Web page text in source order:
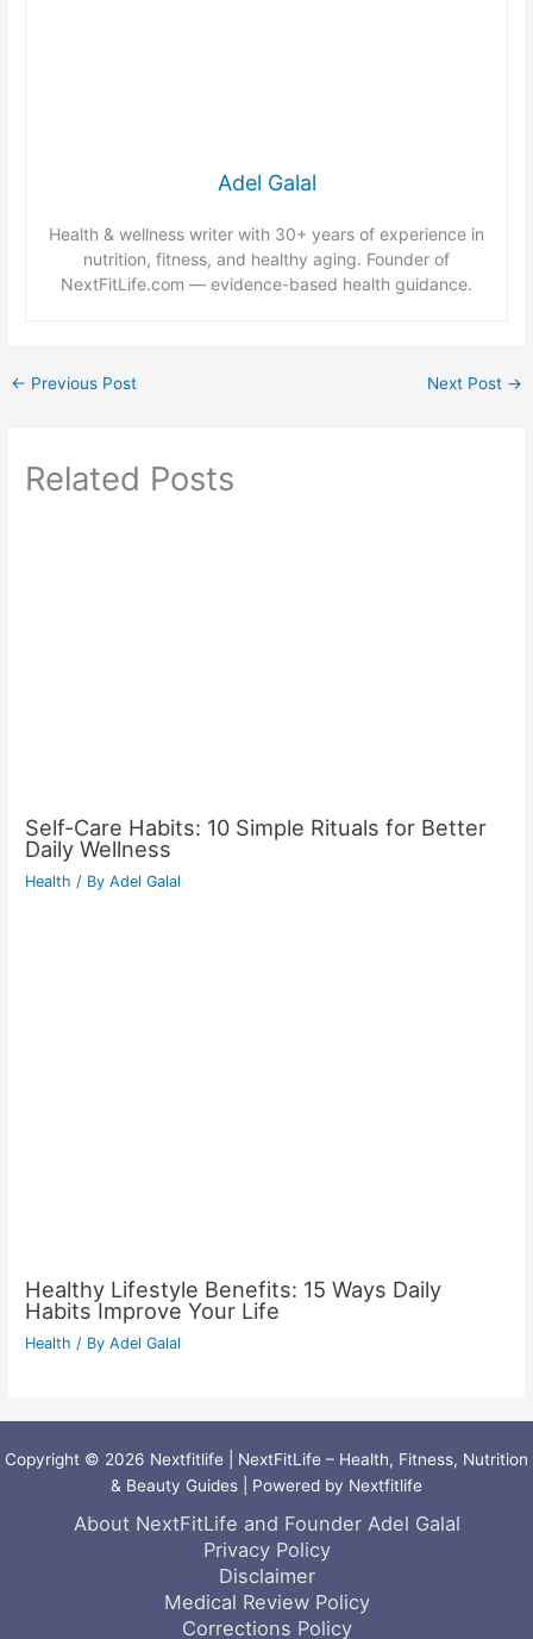
Adel Galal
Health & wellness writer with 30+ years of experience in
nutrition, fitness, and healthy aging. Founder of
NextFitLife.com — evidence-based health guidance.
← Previous Post Next Post →
Related Posts
Self-Care Habits: 10 Simple Rituals for Better
Daily Wellness
Health / ByAdel Galal
Healthy Lifestyle Benefits: 15 Ways Daily
Habits Improve Your Life
Health / ByAdel Galal
Copyright © 2026 Nextfitlife | NextFitLife – Health, Fitness, Nutrition
& Beauty Guides | Powered by Nextfitlife
About NextFitLife and Founder Adel Galal
Privacy Policy
Disclaimer
Medical Review Policy
Corrections Policy